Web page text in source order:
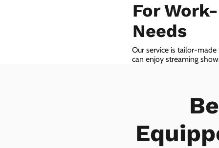
For
Needs
Our service is tailor-
can enjoy streaming